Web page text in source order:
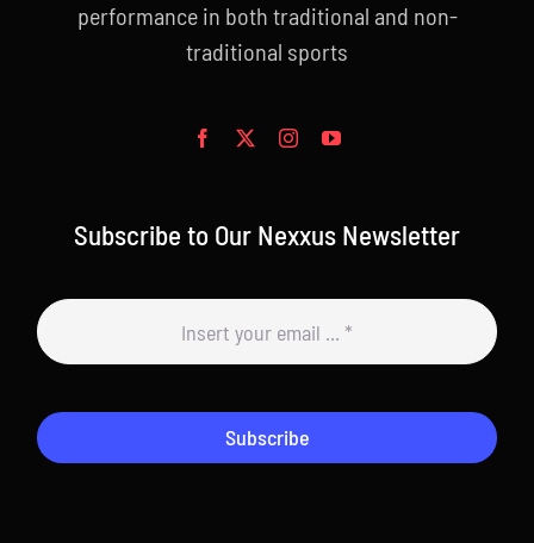
performance in both traditional and non-
traditional sports
Subscribe to Our Nexxus Newsletter
Subscribe